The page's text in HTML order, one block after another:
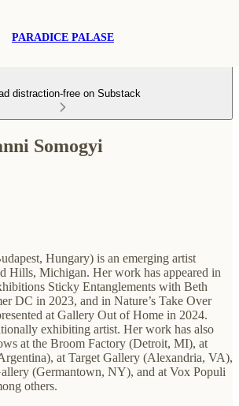
PARADICE PALASE
distraction-free on Substack
Somogyi
Hungary) is an emerging artist
Hills, Michigan. Her work has appeared in
Sticky Entanglements with Beth
DC in 2023, and in Nature’s Take Over
at Gallery Out of Home in 2024.
exhibiting artist. Her work has also
at the Broom Factory (Detroit, MI), at
at Target Gallery (Alexandria, VA),
(Germantown, NY), and at Vox Populi
others.